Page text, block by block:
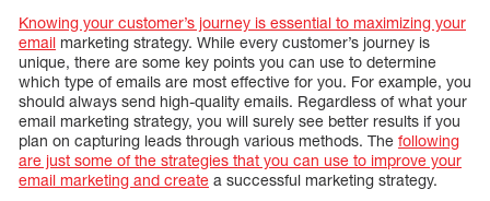
Knowing your customer’s journey is essential to maximizing your
email marketing strategy. While every customer’s journey is
unique, there are some key points you can use to determine
which type of emails are most effective for you. For example, you
should always send high-quality emails. Regardless of what your
email marketing strategy, you will surely see better results if you
plan on capturing leads through various methods. The following
are just some of the strategies that you can use to improve your
email marketing and create a successful marketing strategy.